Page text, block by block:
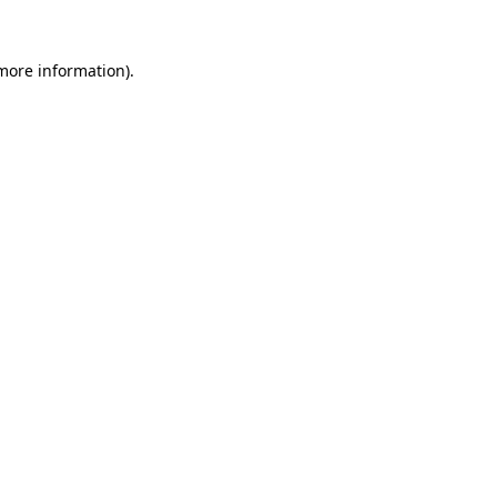
information).